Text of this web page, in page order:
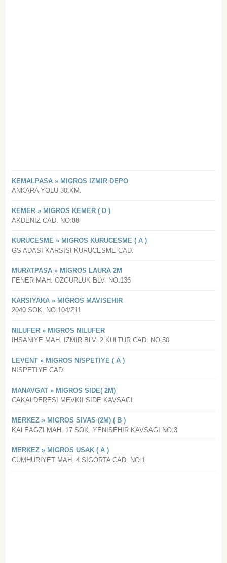
KEMALPASA » MIGROS IZMIR DEPO
ANKARA YOLU 30.KM.
KEMER » MIGROS KEMER ( D )
AKDENIZ CAD. NO:88
KURUCESME » MIGROS KURUCESME ( A )
GS ADASI KARSISI KURUCESME CAD.
MURATPASA » MIGROS LAURA 2M
FENER MAH. OZGURLUK BLV. NO:136
KARSIYAKA » MIGROS MAVISEHIR
2040 SOK. NO:104/Z11
NILUFER » MIGROS NILUFER
IHSANIYE MAH. IZMIR BLV. 2.KULTUR CAD. NO:50
LEVENT » MIGROS NISPETIYE ( A )
NISPETIYE CAD.
MANAVGAT » MIGROS SIDE( 2M)
CAKALDERESI MEVKII SIDE KAVSAGI
MERKEZ » MIGROS SIVAS (2M) ( B )
KALEAGZI MAH. 17.SOK. YENISEHIR KAVSAGI NO:3
MERKEZ » MIGROS USAK ( A )
CUMHURIYET MAH. 4.SIGORTA CAD. NO:1